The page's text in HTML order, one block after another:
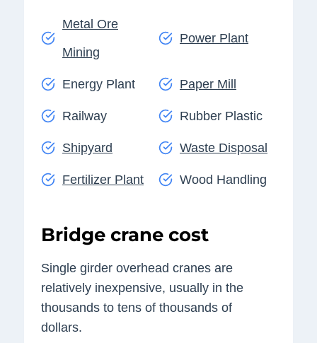
Metal Ore
Mining
Power Plant
Energy Plant Paper Mill
Railway Rubber Plastic
Shipyard Waste Disposal
Fertilizer Plant Wood Handling
Bridge crane cost
Single girder overhead cranes are
relatively inexpensive, usually in the
thousands to tens of thousands of
dollars.